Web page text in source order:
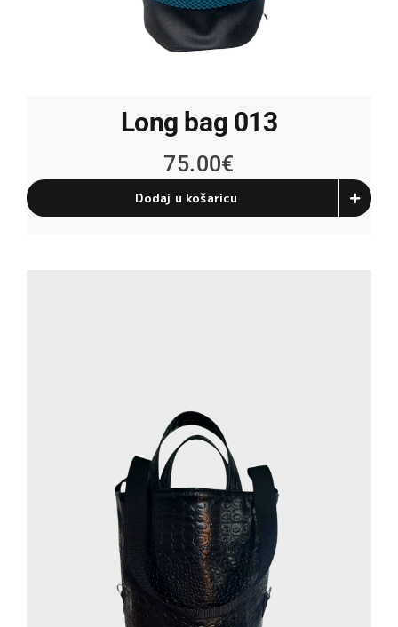
Long bag 013
75.00€
Dodaj u košaricu